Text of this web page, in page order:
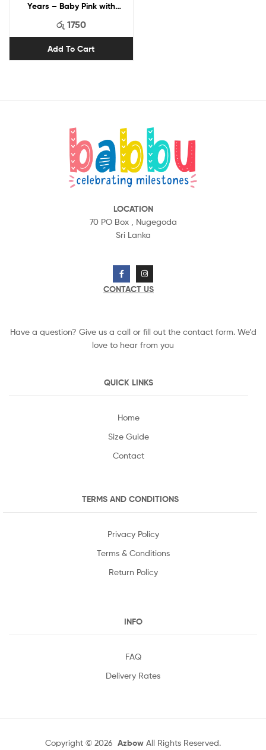
Years – Baby Pink with
Stars
රු 1750
Add To Cart
LOCATION
70 PO Box , Nugegoda
Sri Lanka
CONTACT US
Have a question? Give us a call or fill out the contact form. We’d
love to hear from you
QUICK LINKS
Home
Size Guide
Contact
TERMS AND CONDITIONS
Privacy Policy
Terms & Conditions
Return Policy
INFO
FAQ
Delivery Rates
Copyright © 2026 Azbow All Rights Reserved.